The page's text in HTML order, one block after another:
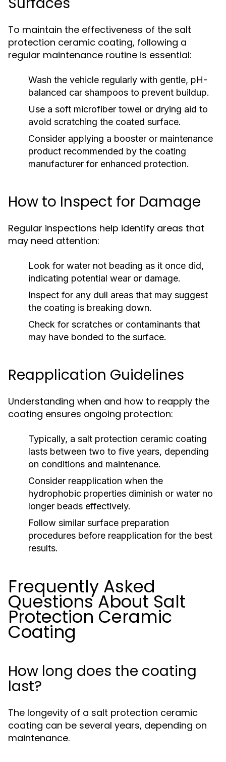
To maintain the effectiveness of the salt
protection ceramic coating, following a
regular maintenance routine is essential:
Wash the vehicle regularly with gentle, pH-
balanced car shampoos to prevent buildup.
Use a soft microfiber towel or drying aid to
avoid scratching the coated surface.
Consider applying a booster or maintenance
product recommended by the coating
manufacturer for enhanced protection.
How to Inspect for Damage
Regular inspections help identify areas that
may need attention:
Look for water not beading as it once did,
indicating potential wear or damage.
Inspect for any dull areas that may suggest
the coating is breaking down.
Check for scratches or contaminants that
may have bonded to the surface.
Reapplication Guidelines
Understanding when and how to reapply the
coating ensures ongoing protection:
Typically, a salt protection ceramic coating
lasts between two to five years, depending
on conditions and maintenance.
Consider reapplication when the
hydrophobic properties diminish or water no
longer beads effectively.
Follow similar surface preparation
procedures before reapplication for the best
results.
Frequently Asked
Questions About Salt
Protection Ceramic
Coating
How long does the coating
last?
The longevity of a salt protection ceramic
coating can be several years, depending on
maintenance.